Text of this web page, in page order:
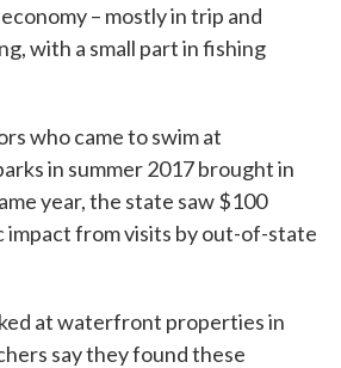
– mostly in trip and
with a small part in fishing
who came to swim at
in summer 2017 brought in
year, the state saw $100
impact from visits by out-of-state
at waterfront properties in
say they found these